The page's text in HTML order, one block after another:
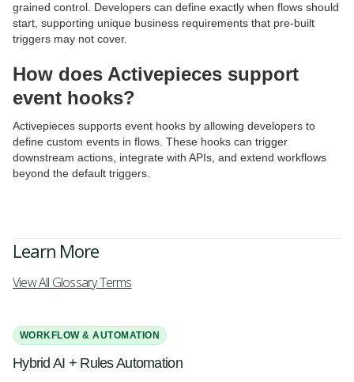
grained control. Developers can define exactly when flows should
start, supporting unique business requirements that pre-built
triggers may not cover.
How does Activepieces support
event hooks?
Activepieces supports event hooks by allowing developers to
define custom events in flows. These hooks can trigger
downstream actions, integrate with APIs, and extend workflows
beyond the default triggers.
Learn More
View All Glossary Terms
WORKFLOW & AUTOMATION
Hybrid AI + Rules Automation